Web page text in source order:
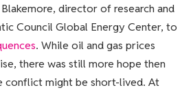
director of research and
Council Global Energy Center, to
. While oil and gas prices
there was still more hope then
conflict might be short-lived. At